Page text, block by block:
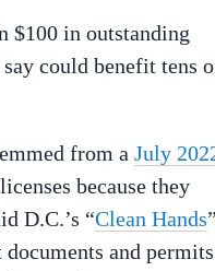
$100 in outstanding
could benefit tens
from a July
because they
D.C.’s “Clean Hands
and permits